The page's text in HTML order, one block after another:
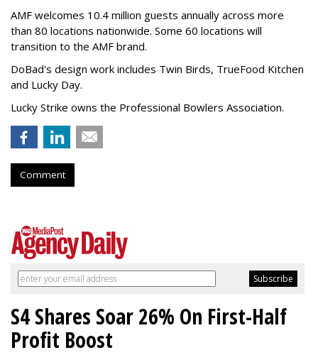
AMF welcomes 10.4 million guests annually across more
than 80 locations nationwide. Some 60 locations will
transition to the AMF brand.
DoBad's design work includes Twin Birds, TrueFood Kitchen
and Lucky Day.
Lucky Strike owns the Professional Bowlers Association.
Comment
S4 Shares Soar 26% On First-Half
Profit Boost